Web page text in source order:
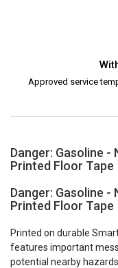
Approved service
Danger: Gasoline -
Printed Floor Tape
Danger: Gasoline -
Printed Floor Tape
Printed on durable
features important
potential nearby